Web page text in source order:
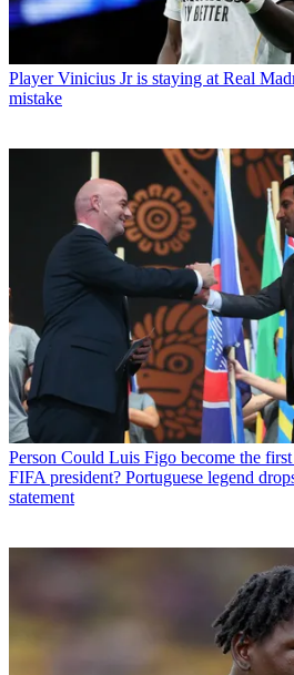
Player Vinicius Jr is staying at Real
mistake
Person Could Luis Figo become the
FIFA president? Portuguese legend
statement